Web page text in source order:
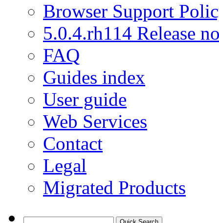
Browser Support
5.0.4.rh114 Release
FAQ
Guides index
User guide
Web Services
Contact
Legal
Migrated Products